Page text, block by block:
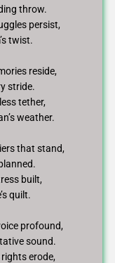
throw.
persist,
twist.
reside,
stride.
tether,
weather.
that stand,
built,
quilt.
profound,
sound.
erode,